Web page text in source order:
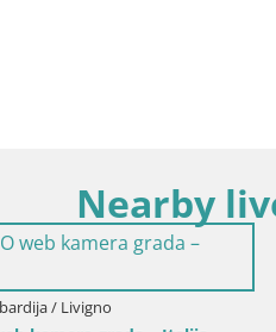
Nearby
Italija / Lombardija /
Selvino